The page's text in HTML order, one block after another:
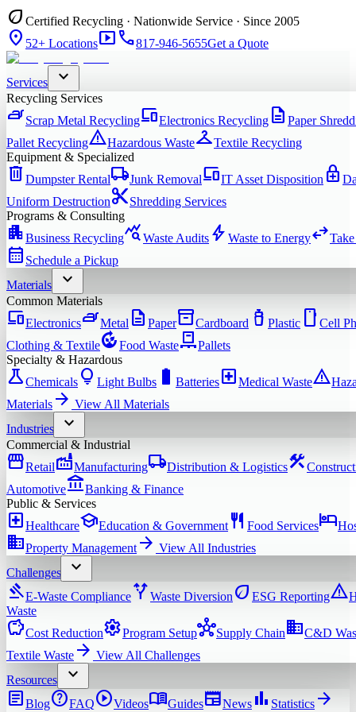
eco Certified Recycling · Nationwide Service · Since 2005
location_on 52+ Locationssmart_displayphone817-946-5655Get a Quote
Services expand_more
Recycling Services
ironScrap Metal RecyclingdevicesElectronics Recycling description Paper
Pallet RecyclingwarningHazardous WastecheckroomTextile Recycling
Equipment & Specialized
delete Dumpster Rentallocal_shippingJunk RemovaldevicesIT Asset Disposition enhanced_encryption
Uniform Destructioncontent_cutShredding Services
Programs & Consulting
apartmentBusiness Recyclingquery_statsWaste Audits bolt Waste to Energyswap_horiz
calendar_month Schedule a Pickup
Materials
expand_more
Common Materials
devicesElectronicsironMetal description Paperinventory_2Cardboard water_bottle Plastic smartphone Cell
Clothing & TextilecompostFood WastepalletPallets
Specialty & Hazardous
scienceChemicals lightbulb Light Bulbs battery_full Batterieslocal_hospitalMedical Wastewarning
Materials arrow_forward View All Materials
Industries
expand_more
Commercial & Industrial
storefrontRetailfactoryManufacturinglocal_shippingDistribution & Logisticsconstruction
Automotiveaccount_balanceBanking & Finance
Public & Services
local_hospitalHealthcareschoolEducation & Government restaurant Food Serviceshotel
domainProperty Management arrow_forward View All Industries
Challenges
expand_more
gavelE-Waste Compliancealt_routeWaste Diversion eco ESG Reportingwarning
Waste
savingsCost ReductionsettingsProgram SetuphubSupply Chain domainC&D
Textile Waste arrow_forward View All Challenges
Resources
expand_more
articleBloghelpFAQplay_circleVideosmenu_bookGuidesnewspaperNews bar_chart Statistics arrow_forward